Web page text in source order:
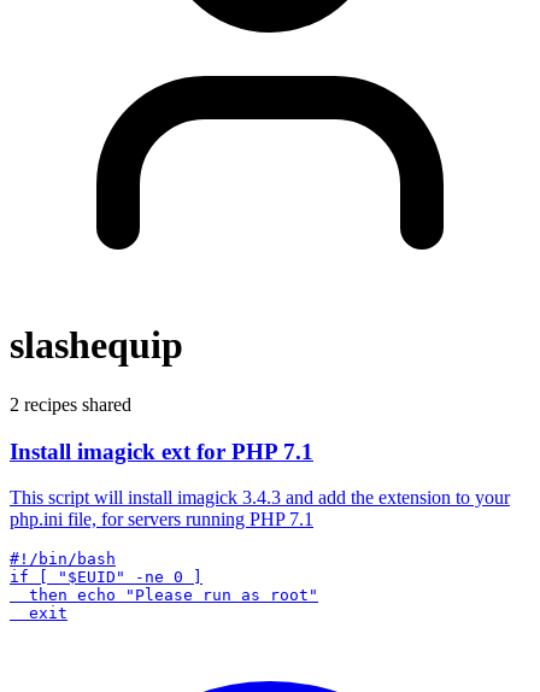
slashequip
2 recipes shared
Install imagick ext for PHP 7.1
This script will install imagick 3.4.3 and add the extension to your
php.ini file, for servers running PHP 7.1
#!/bin/bash
if [ "$EUID" -ne 0 ]
  then echo "Please run as root"